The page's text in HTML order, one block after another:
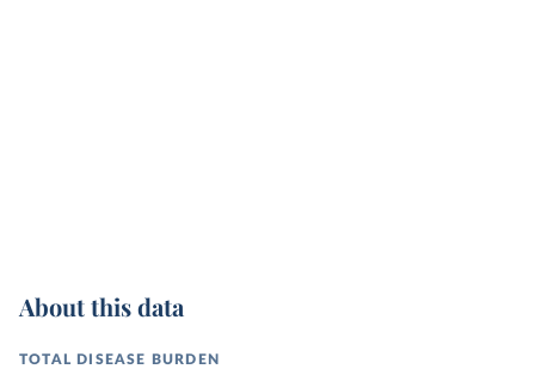
About this data
TOTAL DISEASE BURDEN